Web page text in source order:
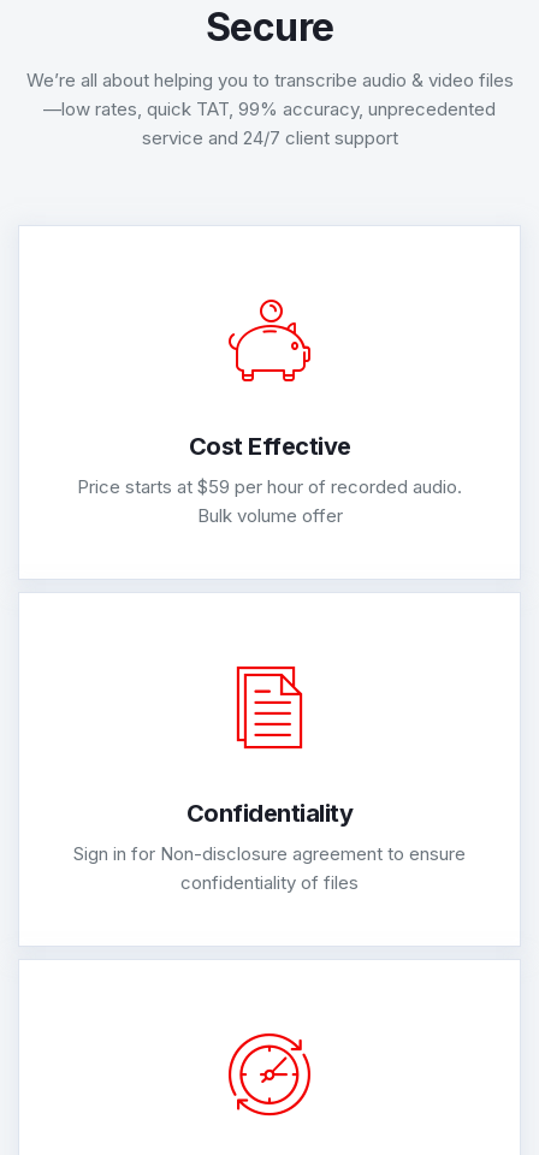
Secure
We’re all about helping you to transcribe audio & video files
—low rates, quick TAT, 99% accuracy, unprecedented
service and 24/7 client support
Cost Effective
Price starts at $59 per hour of recorded audio.
Bulk volume offer
Confidentiality
Sign in for Non-disclosure agreement to ensure
confidentiality of files